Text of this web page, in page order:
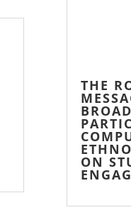
THE
ON